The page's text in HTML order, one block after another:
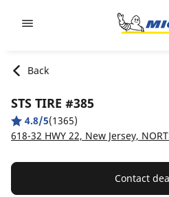
Back
STS TIRE #385
4.8/5(1365)
618-32 HWY 22, New Jersey,
Contact